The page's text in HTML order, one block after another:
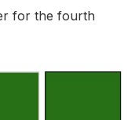
for the fourth